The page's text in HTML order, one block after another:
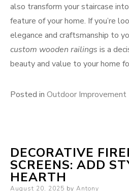
also transform your staircase
feature of your home. If you’re
elegance and craftsmanship to
custom wooden railings is a
beauty and value to your home
Posted in Outdoor Improvement
DECORATIVE
SCREENS: ADD
HEARTH
Posted
August 20, 2025 by Antony